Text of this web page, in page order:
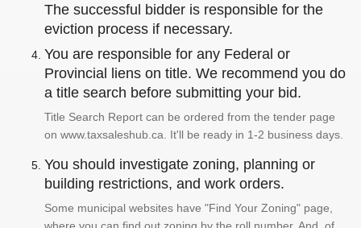
The successful bidder is responsible for the
eviction process if necessary.
You are responsible for any Federal or
Provincial liens on title. We recommend you do
a title search before submitting your bid.
Title Search Report can be ordered from the tender page
on www.taxsaleshub.ca. It'll be ready in 1-2 business days.
You should investigate zoning, planning or
building restrictions, and work orders.
Some municipal websites have "Find Your Zoning" page,